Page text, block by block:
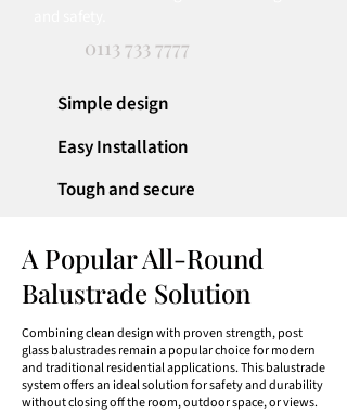
0113 733 7777
Simple design
Easy Installation
Tough and secure
A Popular All-Round
Balustrade Solution
Combining clean design with proven strength, post
glass balustrades remain a popular choice for modern
and traditional residential applications. This balustrade
system offers an ideal solution for safety and durability
without closing off the room, outdoor space, or views.